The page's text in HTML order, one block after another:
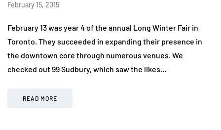
February 15, 2015
February 13 was year 4 of the annual Long Winter Fair in
Toronto. They succeeded in expanding their presence in
the downtown core through numerous venues. We
checked out 99 Sudbury, which saw the likes…
READ MORE